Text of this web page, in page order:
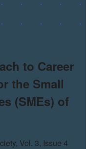
to Career
the Small
(SMEs) of
Vol. 3, Issue 4